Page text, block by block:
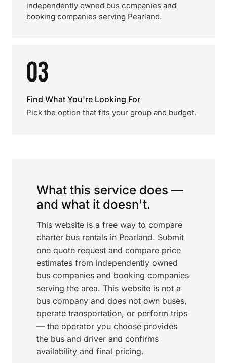
independently owned bus companies and
booking companies serving Pearland.
03
Find What You're Looking For
Pick the option that fits your group and budget.
What this service does —
and what it doesn't.
This website is a free way to compare
charter bus rentals in Pearland. Submit
one quote request and compare price
estimates from independently owned
bus companies and booking companies
serving the area. This website is not a
bus company and does not own buses,
operate transportation, or perform trips
— the operator you choose provides
the bus and driver and confirms
availability and final pricing.